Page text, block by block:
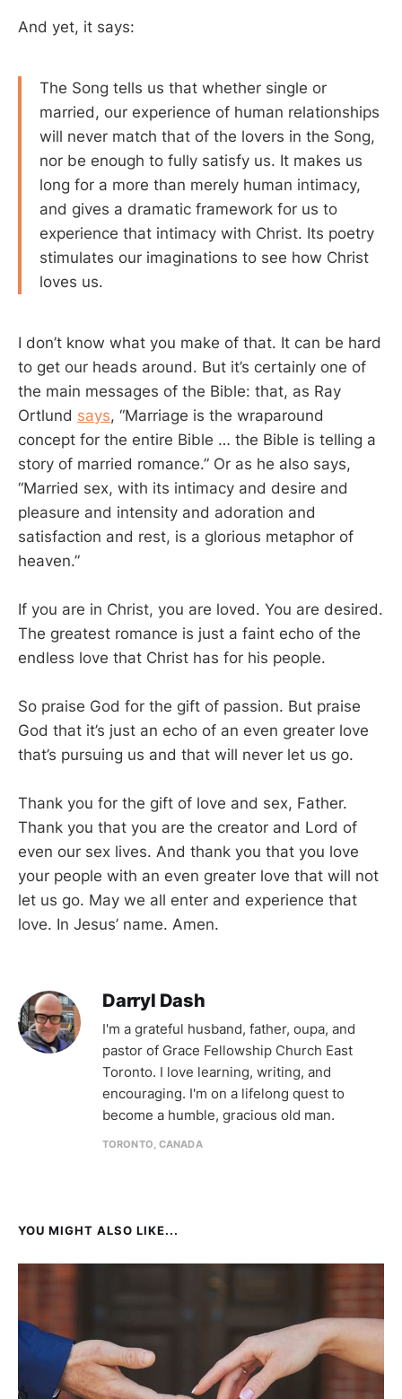
And yet, it says:
The Song tells us that whether single or
married, our experience of human relationships
will never match that of the lovers in the Song,
nor be enough to fully satisfy us. It makes us
long for a more than merely human intimacy,
and gives a dramatic framework for us to
experience that intimacy with Christ. Its poetry
stimulates our imaginations to see how Christ
loves us.
I don’t know what you make of that. It can be hard
to get our heads around. But it’s certainly one of
the main messages of the Bible: that, as Ray
Ortlund says, “Marriage is the wraparound
concept for the entire Bible … the Bible is telling a
story of married romance.” Or as he also says,
“Married sex, with its intimacy and desire and
pleasure and intensity and adoration and
satisfaction and rest, is a glorious metaphor of
heaven.”
If you are in Christ, you are loved. You are desired.
The greatest romance is just a faint echo of the
endless love that Christ has for his people.
So praise God for the gift of passion. But praise
God that it’s just an echo of an even greater love
that’s pursuing us and that will never let us go.
Thank you for the gift of love and sex, Father.
Thank you that you are the creator and Lord of
even our sex lives. And thank you that you love
your people with an even greater love that will not
let us go. May we all enter and experience that
love. In Jesus’ name. Amen.
Darryl Dash
I'm a grateful husband, father, oupa, and
pastor of Grace Fellowship Church East
Toronto. I love learning, writing, and
encouraging. I'm on a lifelong quest to
become a humble, gracious old man.
TORONTO, CANADA
YOU MIGHT ALSO LIKE...